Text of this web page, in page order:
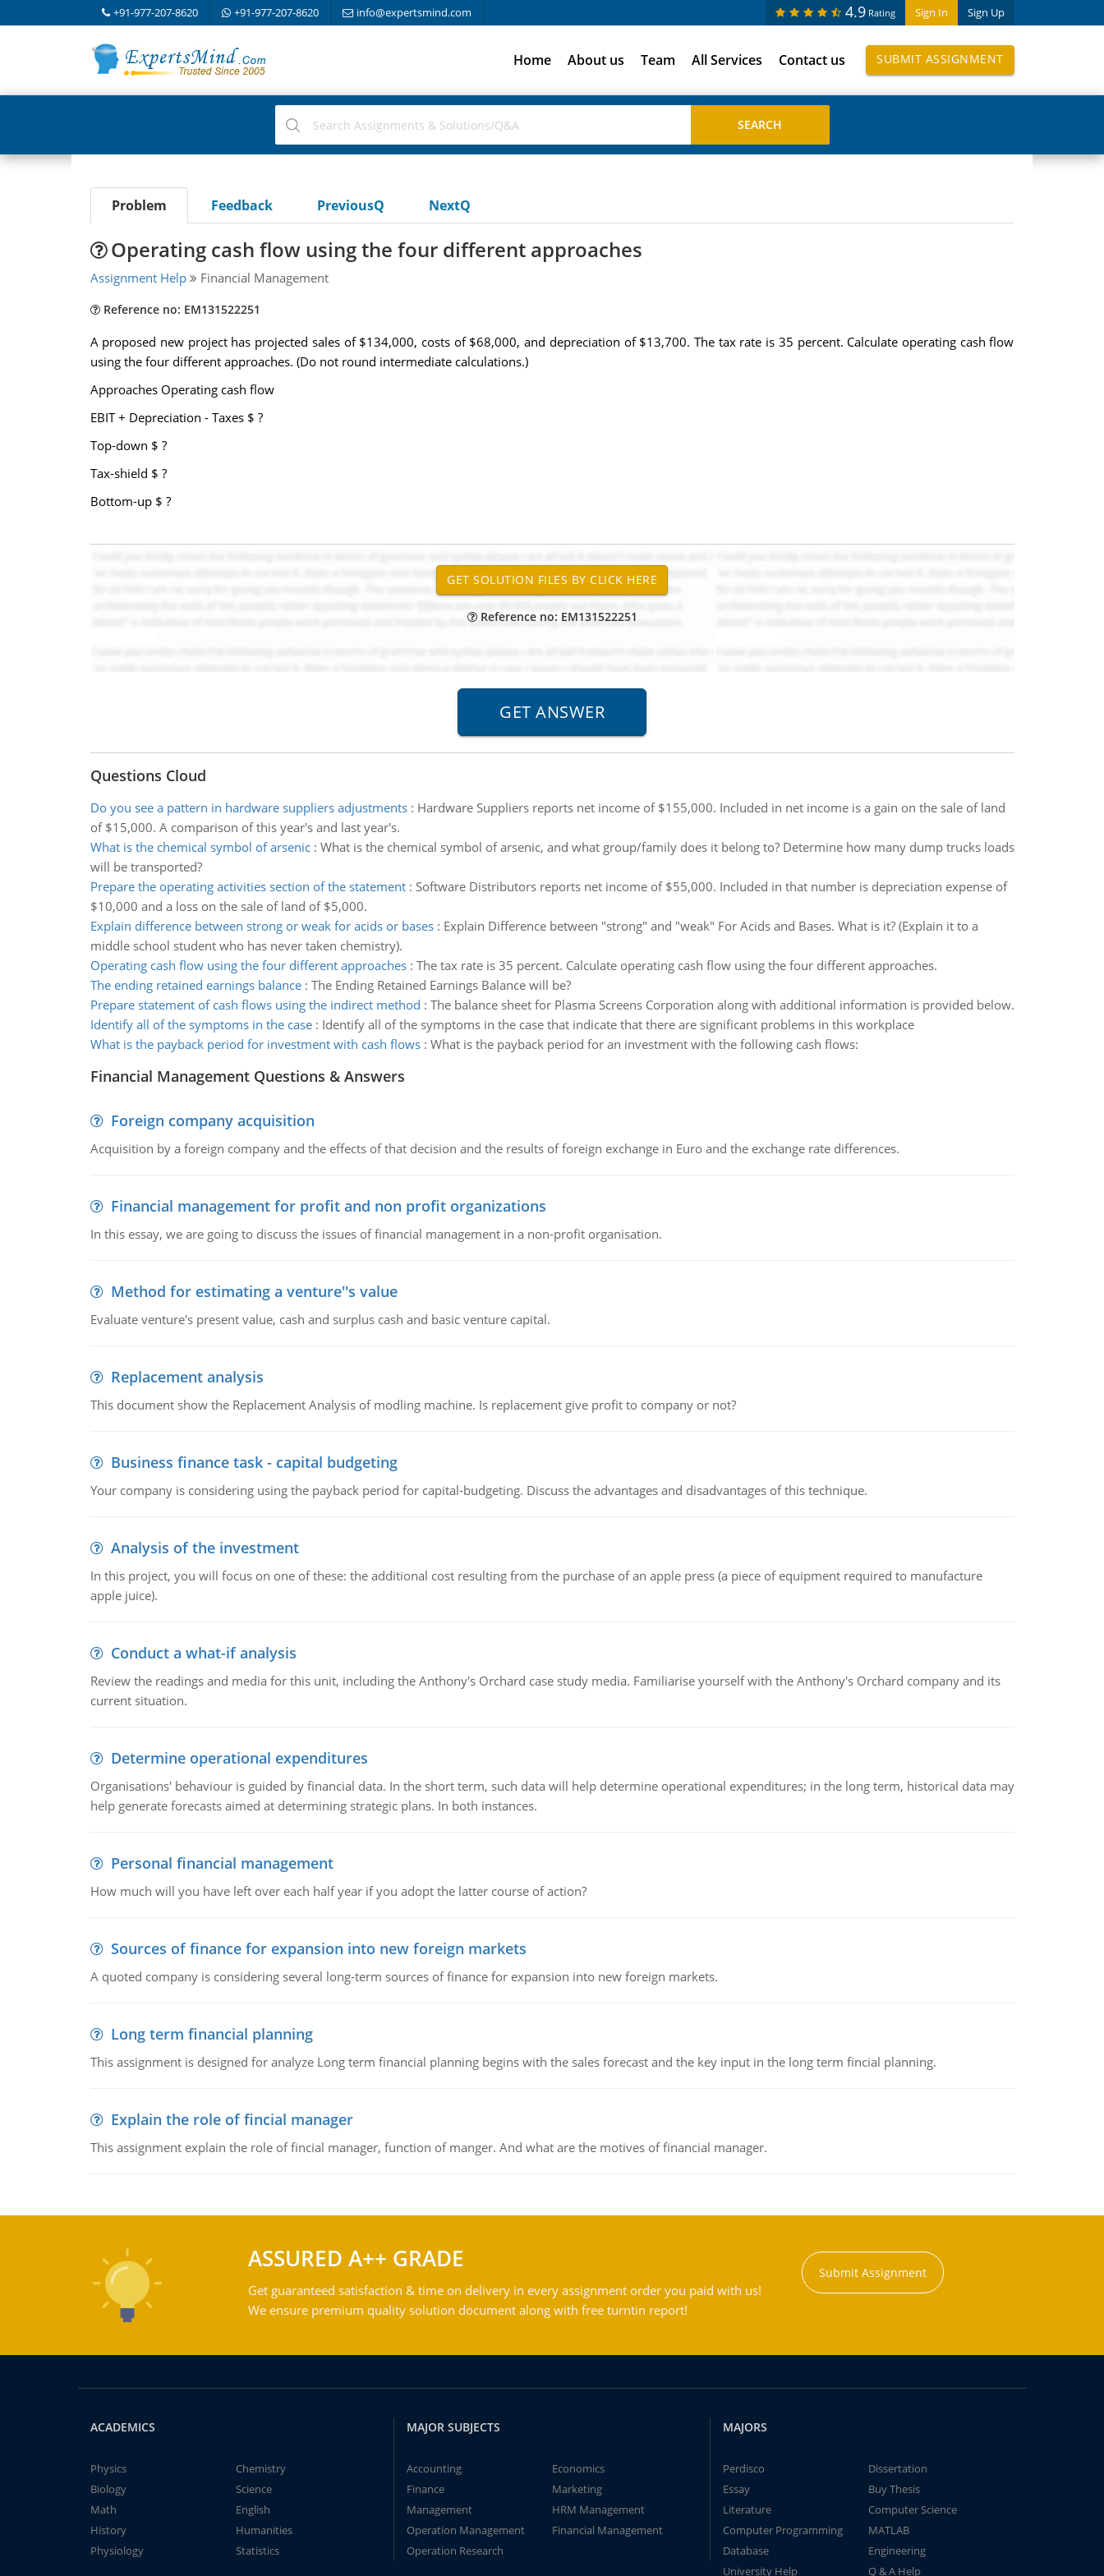
+91-977-207-8620 +91-977-207-8620 info@expertsmind.com Sign In Sign Up
4.9 Rating
Home About us Team All Services Contact us SUBMIT ASSIGNMENT
Problem Feedback PreviousQ NextQ
Operating cash flow using the four different approaches
Assignment Help Financial Management
Reference no: EM131522251
A proposed new project has projected sales of $134,000, costs of $68,000, and depreciation of $13,700. The tax rate is 35 percent. Calculate operating cash flow
using the four different approaches. (Do not round intermediate calculations.)
Approaches Operating cash flow
EBIT + Depreciation - Taxes $ ?
Top-down $ ?
Tax-shield $ ?
Bottom-up $ ?
Reference no: EM131522251
Questions Cloud
Do you see a pattern in hardware suppliers adjustments: Hardware Suppliers reports net income of $155,000. Included in net income is a gain on the sale of land
of $15,000. A comparison of this year's and last year's.
What is the chemical symbol of arsenic: What is the chemical symbol of arsenic, and what group/family does it belong to? Determine how many dump trucks loads
will be transported?
Prepare the operating activities section of the statement: Software Distributors reports net income of $55,000. Included in that number is depreciation expense of
$10,000 and a loss on the sale of land of $5,000.
Explain difference between strong or weak for acids or bases: Explain Difference between "strong" and "weak" For Acids and Bases. What is it? (Explain it to a
middle school student who has never taken chemistry).
Operating cash flow using the four different approaches: The tax rate is 35 percent. Calculate operating cash flow using the four different approaches.
The ending retained earnings balance: The Ending Retained Earnings Balance will be?
Prepare statement of cash flows using the indirect method : The balance sheet for Plasma Screens Corporation along with additional information is provided below.
Identify all of the symptoms in the case: Identify all of the symptoms in the case that indicate that there are significant problems in this workplace
What is the payback period for investment with cash flows: What is the payback period for an investment with the following cash flows:
Financial Management Questions & Answers
Foreign company acquisition
Acquisition by a foreign company and the effects of that decision and the results of foreign exchange in Euro and the exchange rate differences.
Financial management for profit and non profit organizations
In this essay, we are going to discuss the issues of financial management in a non-profit organisation.
Method for estimating a venture''s value
Evaluate venture's present value, cash and surplus cash and basic venture capital.
Replacement analysis
This document show the Replacement Analysis of modling machine. Is replacement give profit to company or not?
Business finance task - capital budgeting
Your company is considering using the payback period for capital-budgeting. Discuss the advantages and disadvantages of this technique.
Analysis of the investment
In this project, you will focus on one of these: the additional cost resulting from the purchase of an apple press (a piece of equipment required to manufacture
apple juice).
Conduct a what-if analysis
Review the readings and media for this unit, including the Anthony's Orchard case study media. Familiarise yourself with the Anthony's Orchard company and its
current situation.
Determine operational expenditures
Organisations' behaviour is guided by financial data. In the short term, such data will help determine operational expenditures; in the long term, historical data may
help generate forecasts aimed at determining strategic plans. In both instances.
Personal financial management
How much will you have left over each half year if you adopt the latter course of action?
Sources of finance for expansion into new foreign markets
A quoted company is considering several long-term sources of finance for expansion into new foreign markets.
Long term financial planning
This assignment is designed for analyze Long term financial planning begins with the sales forecast and the key input in the long term fincial planning.
Explain the role of fincial manager
This assignment explain the role of fincial manager, function of manger. And what are the motives of financial manager.
ASSURED A++ GRADE
Get guaranteed satisfaction & time on delivery in every assignment order you paid with us!
We ensure premium quality solution document along with free turntin report!
Submit Assignment
ACADEMICS
Physics
Chemistry
Biology
Science
Math
English
History
Humanities
Physiology
Statistics
MAJOR SUBJECTS
Accounting
Economics
Finance
Marketing
Management
HRM Management
Operation Management
Financial Management
Operation Research
MAJORS
Perdisco
Dissertation
Essay
Buy Thesis
Literature
Computer Science
Computer Programming
MATLAB
Database
Engineering
University Help
Q & A Help